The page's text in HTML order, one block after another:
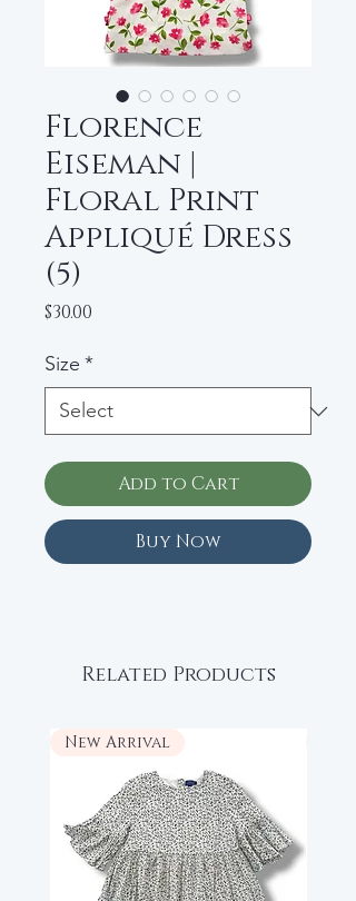
Florence
Eiseman |
Floral Print
Appliqué Dress
(5)
$30.00
Size *
Add to Cart
Buy Now
Related Products
New Arrival